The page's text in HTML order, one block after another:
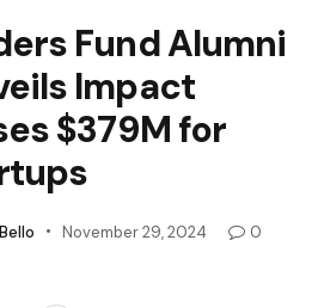
Fund Alumni
Impact
$379M for
November 29, 2024
0